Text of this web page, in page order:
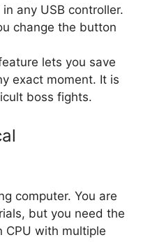
any USB controller.
change the button
lets you save
exact moment. It is
boss fights.
computer. You are
but you need the
CPU with multiple